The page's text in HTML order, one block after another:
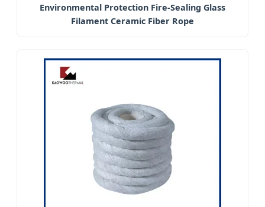
Environmental Protection Fire-Sealing Glass
Filament Ceramic Fiber Rope